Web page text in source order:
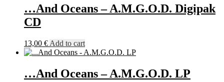
page
multiple
variants.
be
the
…And Oceans – A.M.G.O.D. Digipak
CD
13,00 € Add to cart
…And Oceans – A.M.G.O.D. LP